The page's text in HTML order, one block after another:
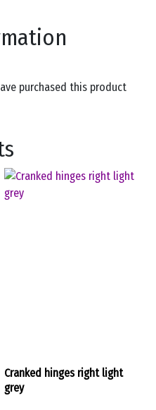
purchased this product
Cranked hinges right light
grey